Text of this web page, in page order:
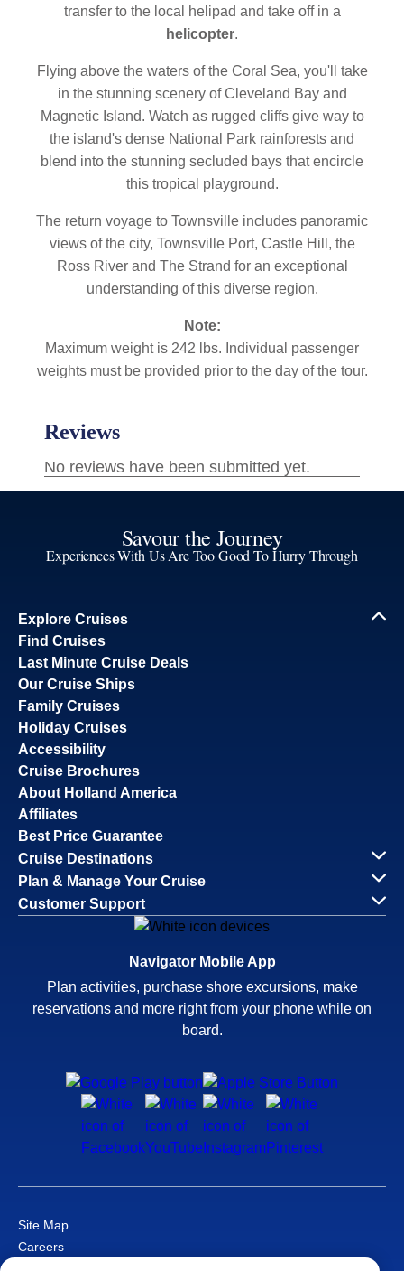
transfer to the local helipad and take off in a
helicopter.
Flying above the waters of the Coral Sea, you'll take
in the stunning scenery of Cleveland Bay and
Magnetic Island. Watch as rugged cliffs give way to
the island's dense National Park rainforests and
blend into the stunning secluded bays that encircle
this tropical playground.
The return voyage to Townsville includes panoramic
views of the city, Townsville Port, Castle Hill, the
Ross River and The Strand for an exceptional
understanding of this diverse region.
Note:
Maximum weight is 242 lbs. Individual passenger
weights must be provided prior to the day of the tour.
Savour the Journey
Experiences With Us Are Too Good To Hurry Through
Explore Cruises
Find Cruises
Last Minute Cruise Deals
Our Cruise Ships
Family Cruises
Holiday Cruises
Accessibility
Cruise Brochures
About Holland America
Affiliates
Best Price Guarantee
Cruise Destinations
Plan & Manage Your Cruise
Customer Support
Navigator Mobile App
Plan activities, purchase shore excursions, make
reservations and more right from your phone while on
board.
Site Map
Careers